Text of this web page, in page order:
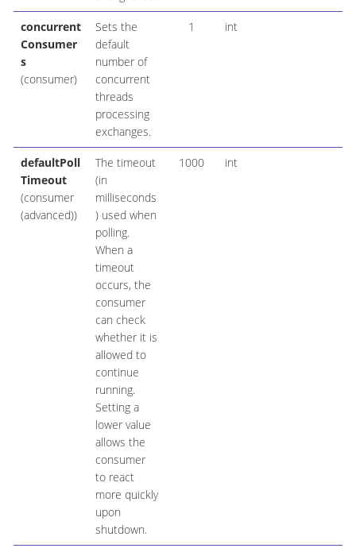
concurrent
Consumer
s
(consumer)
Sets the
default
number of
concurrent
threads
processing
exchanges.
1 int
defaultPoll
Timeout
(consumer
(advanced))
The timeout
(in
milliseconds
) used when
polling.
When a
timeout
occurs, the
consumer
can check
whether it is
allowed to
continue
running.
Setting a
lower value
allows the
consumer
to react
more quickly
upon
shutdown.
1000 int